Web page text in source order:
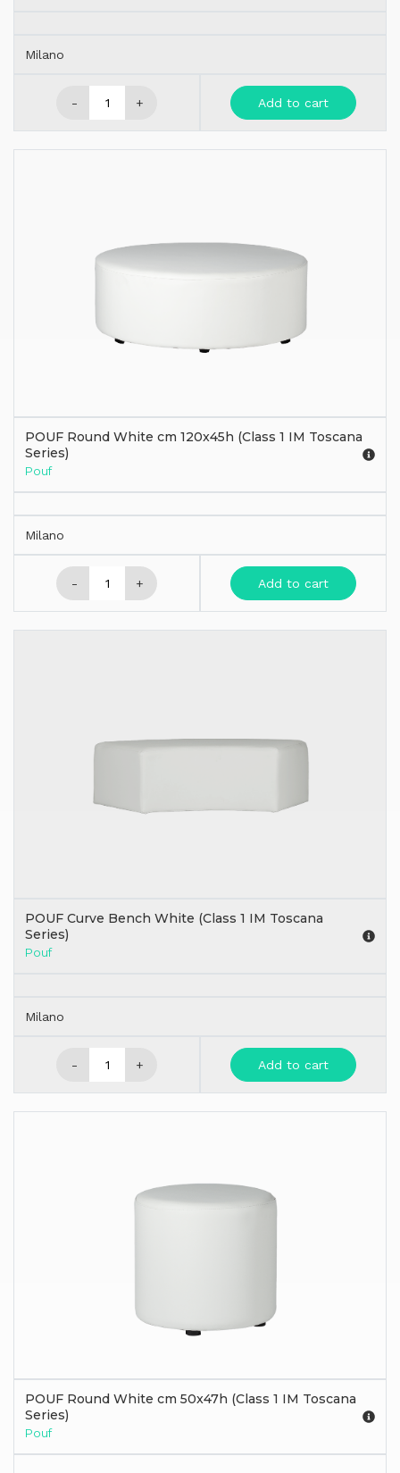
Milano
- + Add to cart
POUF Round White cm 120x45h (Class 1 IM Toscana
Series)
Pouf
Milano
- + Add to cart
POUF Curve Bench White (Class 1 IM Toscana
Series)
Pouf
Milano
- + Add to cart
POUF Round White cm 50x47h (Class 1 IM Toscana
Series)
Pouf